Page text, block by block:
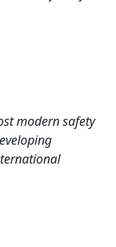
modern safety